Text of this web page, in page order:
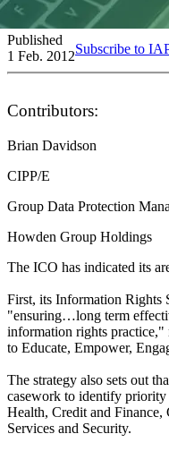
Published
1 Feb. 2012Subscribe to
Contributors:
Brian Davidson
CIPP/E
Group Data Protection
Howden Group Holdings
The ICO has indicated its
First, its Information Rights
"ensuring…long term
information rights practice,"
to Educate, Empower,
The strategy also sets out
casework to identify priority
Health, Credit and
Services and Security.